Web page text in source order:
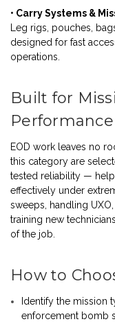
• Carry Systems &
Leg rigs, pouches,
designed for fast
operations.
Built for
Performance
EOD work leaves no
this category are
tested reliability —
effectively under
sweeps, handling
training new
of the job.
How to
Identify the mission
enforcement bomb